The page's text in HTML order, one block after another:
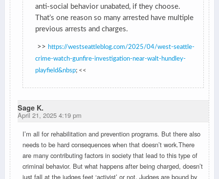
anti-social behavior unabated, if they choose.
That’s one reason so many arrested have multiple
previous arrests and charges.
>> https://westseattleblog.com/2025/04/west-seattle-
crime-watch-gunfire-investigation-near-walt-hundley-
playfield&nbsp; <<
Sage K.
April 21, 2025 4:19 pm
I’m all for rehabilitation and prevention programs. But there also
needs to be hard consequences when that doesn’t work.There
are many contributing factors in society that lead to this type of
criminal behavior. But what happens after being charged, doesn’t
just fall at the judges feet ‘activist’ or not. Judges are bound by